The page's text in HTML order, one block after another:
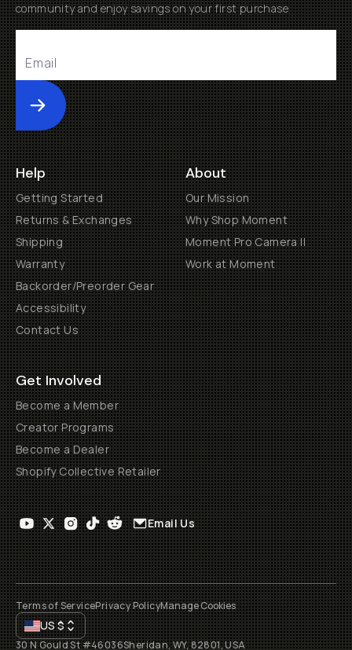
community and enjoy savings on your first purchase
Submit
Help
Getting Started
Returns & Exchanges
Shipping
Warranty
Backorder/Preorder Gear
Accessibility
Contact Us
About
Our Mission
Why Shop Moment
Moment Pro Camera II
Work at Moment
Get Involved
Become a Member
Creator Programs
Become a Dealer
Shopify Collective Retailer
Email Us
Terms of ServicePrivacy PolicyManage Cookies
US$
30 N Gould St #46036Sheridan, WY, 82801, USA